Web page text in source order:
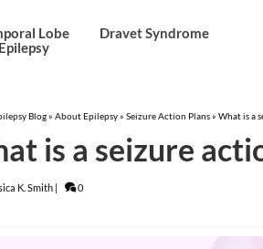
Lobe
Epilepsy
Dravet Syndrome
Blog» About Epilepsy» Seizure Action Plans» What is a
is a seizure
K. Smith | 0